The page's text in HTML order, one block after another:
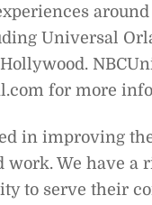
Universal
for more
in improving
work. We have
to serve their